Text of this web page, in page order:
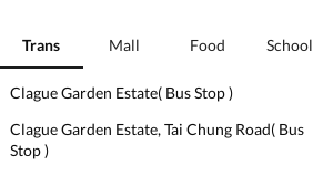
Trans Mall Food School
Clague Garden Estate( Bus Stop )
Clague Garden Estate, Tai Chung Road( Bus
Stop )